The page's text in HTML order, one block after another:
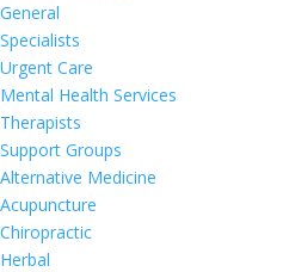
General
Specialists
Urgent Care
Mental Health Services
Therapists
Support Groups
Alternative Medicine
Acupuncture
Chiropractic
Herbal